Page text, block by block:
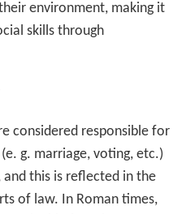
environment, making it
skills through
considered responsible for
g. marriage, voting, etc.)
and this is reflected in the
of law. In Roman times,